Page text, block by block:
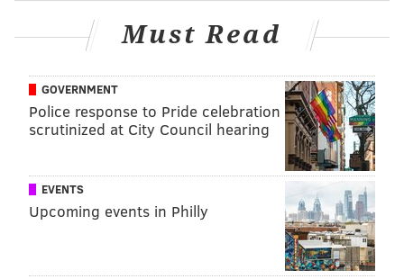
— Marc Farzetta (@MarcFarzetta)
Y'all Celtics fans have to deal with this broadcast
team every game? sheesh
October 10, 2017
I feel bad for Celtics fans who have to listen to
the@NBCSBostonbroadcast all season. Awful is
Must Read
GOVERNMENT
Police response to Pride celebration
scrutinized at City Council hearing
EVENTS
Upcoming events in Philly